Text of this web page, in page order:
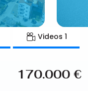
Videos 1
170.000 €